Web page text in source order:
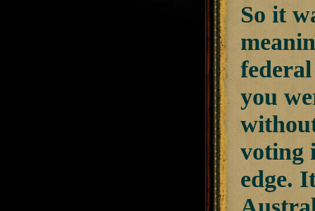
So it
you
voting
edge.